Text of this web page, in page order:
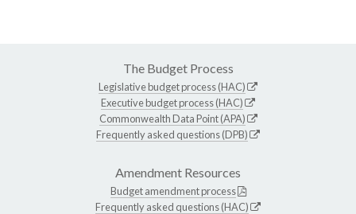
The Budget Process
Legislative budget process (HAC)
Executive budget process (HAC)
Commonwealth Data Point (APA)
Frequently asked questions (DPB)
Amendment Resources
Budget amendment process
Frequently asked questions (HAC)